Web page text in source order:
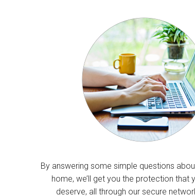
By answering some simple questions
home, we’ll get you the protection that
deserve, all through our secure